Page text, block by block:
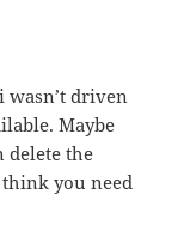
wasn’t driven
Maybe
delete the
you need